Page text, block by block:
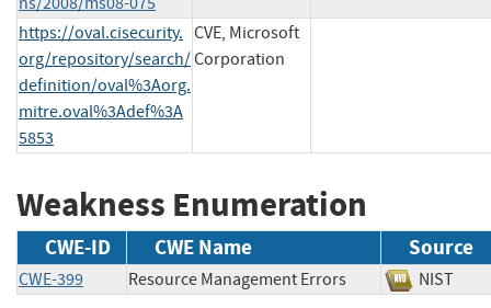
https://oval.cisecurity.
org/repository/search/
definition/oval%3Aorg.
mitre.oval%3Adef%3A
5853
CVE, Microsoft
Corporation
Weakness Enumeration
CWE-ID CWE Name Source
CWE-399 Resource Management Errors NIST